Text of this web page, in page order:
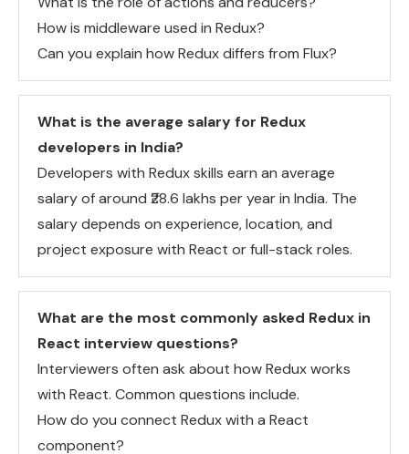
How is middleware used in Redux?
Can you explain how Redux differs from Flux?
What is the average salary for Redux
developers in India?
Developers with Redux skills earn an average
salary of around ₹28.6 lakhs per year in India. The
salary depends on experience, location, and
project exposure with React or full-stack roles.
What are the most commonly asked Redux in
React interview questions?
Interviewers often ask about how Redux works
with React. Common questions include.
How do you connect Redux with a React
component?